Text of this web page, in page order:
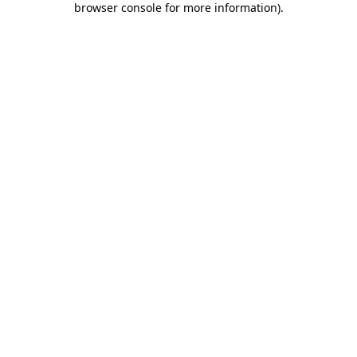
browser console for more information).